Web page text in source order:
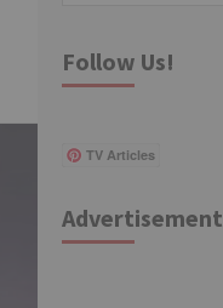
Follow Us!
TV Articles
Advertisement